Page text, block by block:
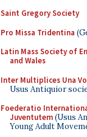
Saint Gregory Society
Pro Missa Tridentina
Latin Mass Society of
and Wales
Inter Multiplices Una
Usus Antiquior
Foederatio
Juventutem(Usus
Young Adult